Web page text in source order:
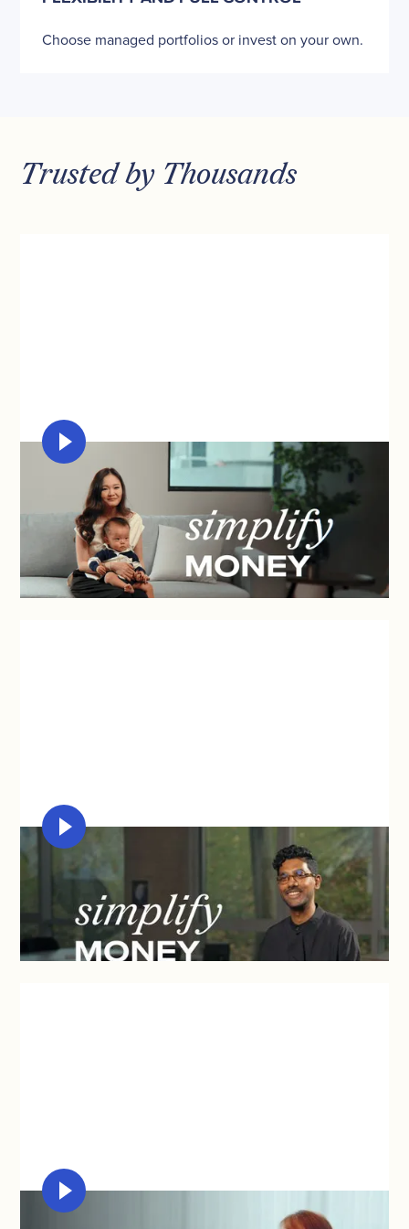
Choose managed portfolios or invest on your own.
Trusted by Thousands
MICHELLE CHIA
"Syfe is a user-friendly tool that empowers me to
care for our future so I can fully be here in the
present."
KAPILAN NAIDU
"Syfe's UI and platform sets up the system front
and centre to be more straightforward and simple."